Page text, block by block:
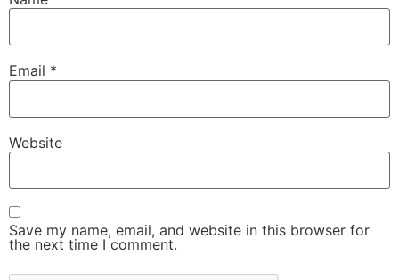
Email *
Website
Save my name, email, and website in this browser for
the next time I comment.